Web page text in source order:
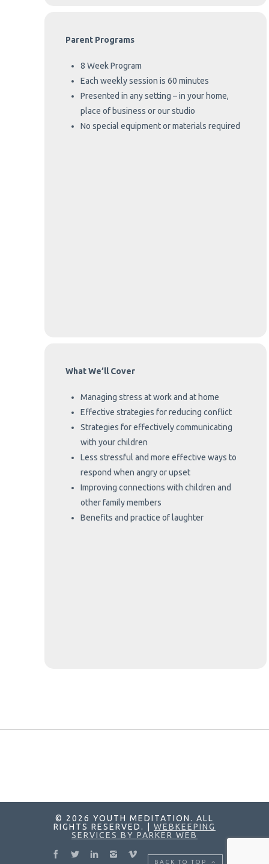
Parent Programs
8 Week Program
Each weekly session is 60 minutes
Presented in any setting – in your home,
place of business or our studio
No special equipment or materials required
What We’ll Cover
Managing stress at work and at home
Effective strategies for reducing conflict
Strategies for effectively communicating
with your children
Less stressful and more effective ways to
respond when angry or upset
Improving connections with children and
other family members
Benefits and practice of laughter
© 2026 YOUTH MEDITATION. ALL
RIGHTS RESERVED. | WEBKEEPING
SERVICES BY PARKER WEB
BACK TO TOP